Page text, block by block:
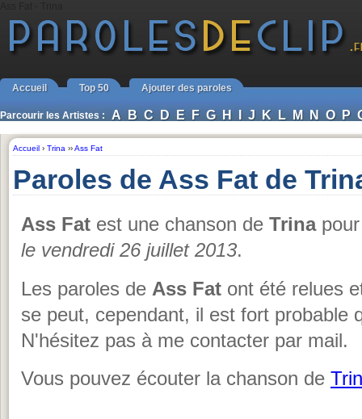
Accueil Top 50 Ajouter des paroles
Parcourir les Artistes : A B C D E F G H I J K L M N O P
Accueil › Trina ››Ass Fat
Paroles de Ass Fat de
Ass Fat est une chanson de Trinapour
le vendredi 26 juillet 2013.
Les paroles de Ass Fat ont été relues
se peut, cependant, il est fort probable
N'hésitez pas à me contacter par mail.
Vous pouvez écouter la chanson de